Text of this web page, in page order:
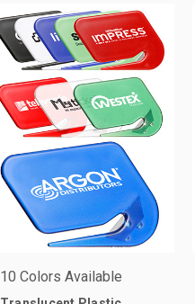
10 Colors Available